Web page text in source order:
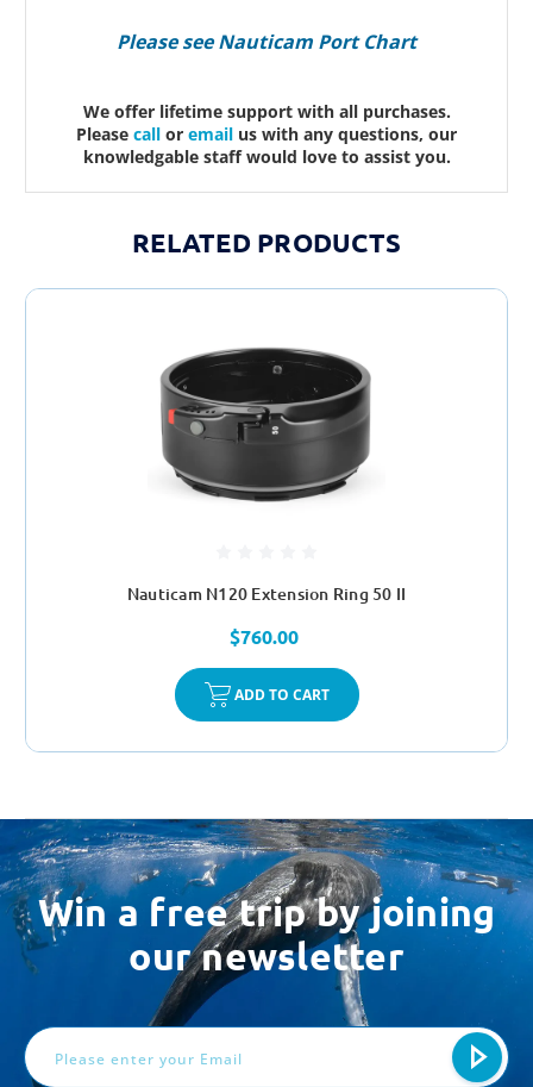
Please see Nauticam Port Chart
We offer lifetime support with all purchases.
Please call or email us with any questions, our
knowledgable staff would love to assist you.
RELATED PRODUCTS
Nauticam N120 Extension Ring 50 II
$760.00
ADD TO CART
Win a free trip by joining
our newsletter